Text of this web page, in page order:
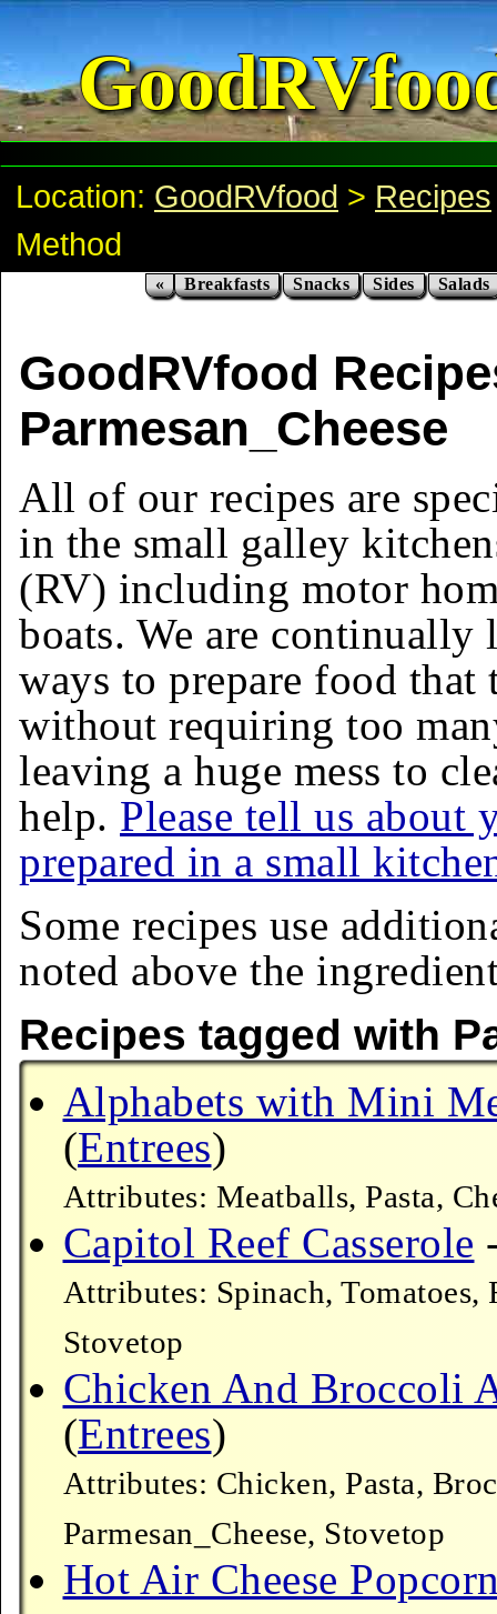
Location: GoodRVfood > Recipes
Method
« Breakfasts Snacks Sides Salads
GoodRVfood
Parmesan_Cheese
All of our recipes are
in the small galley
(RV) including motor
boats. We are
ways to prepare food that
without requiring too
leaving a huge mess to
help. Please tell us about
prepared in a small
Some recipes use
noted above the
Recipes tagged with
Alphabets with Mini
(Entrees)
Attributes: Meatballs, Pasta,
Capitol Reef Casserole
Attributes: Spinach, Tomatoes,
Stovetop
Chicken And Broccoli
(Entrees)
Attributes: Chicken, Pasta,
Parmesan_Cheese, Stovetop
Hot Air Cheese